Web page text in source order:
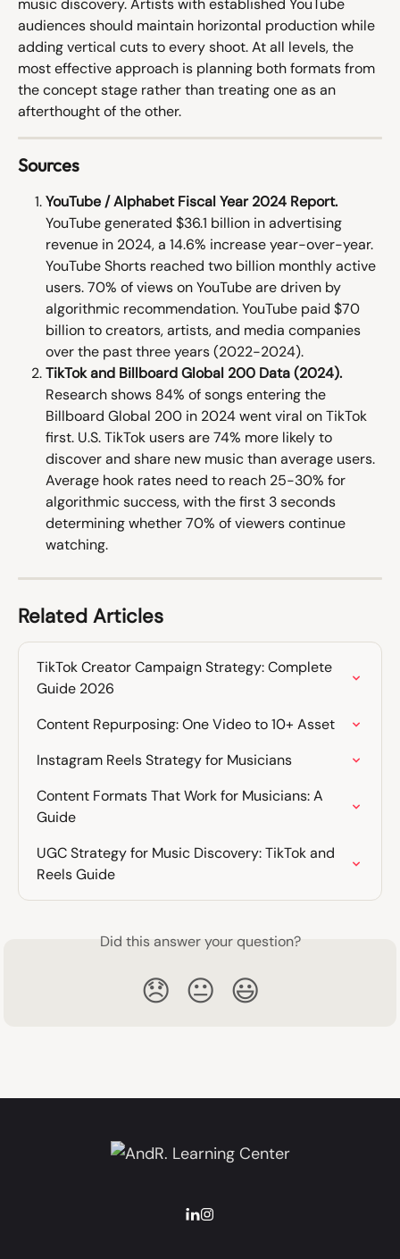
music discovery. Artists with established YouTube
audiences should maintain horizontal production while
adding vertical cuts to every shoot. At all levels, the
most effective approach is planning both formats from
the concept stage rather than treating one as an
afterthought of the other.
Sources
YouTube / Alphabet Fiscal Year 2024 Report.
YouTube generated $36.1 billion in advertising
revenue in 2024, a 14.6% increase year-over-year.
YouTube Shorts reached two billion monthly active
users. 70% of views on YouTube are driven by
algorithmic recommendation. YouTube paid $70
billion to creators, artists, and media companies
over the past three years (2022-2024).
TikTok and Billboard Global 200 Data (2024).
Research shows 84% of songs entering the
Billboard Global 200 in 2024 went viral on TikTok
first. U.S. TikTok users are 74% more likely to
discover and share new music than average users.
Average hook rates need to reach 25-30% for
algorithmic success, with the first 3 seconds
determining whether 70% of viewers continue
watching.
Related Articles
TikTok Creator Campaign Strategy: Complete
Guide 2026
Content Repurposing: One Video to 10+ Asset
Instagram Reels Strategy for Musicians
Content Formats That Work for Musicians: A
Guide
UGC Strategy for Music Discovery: TikTok and
Reels Guide
Did this answer your question?
😞 😐 😃